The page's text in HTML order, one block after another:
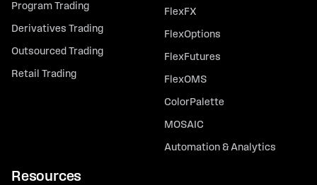
Program Trading
Derivatives Trading
Outsourced Trading
Retail Trading
FlexFX
FlexOptions
FlexFutures
FlexOMS
ColorPalette
MOSAIC
Automation & Analytics
Resources